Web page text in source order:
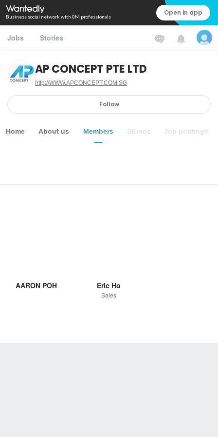
Business social network with 0M professionals Open in app
Jobs Stories
AP CONCEPT PTE LTD
http://WWW.APCONCEPT.COM.SG
Follow
Home About us Members Stories Job postings
AARON POH Eric Ho
Sales